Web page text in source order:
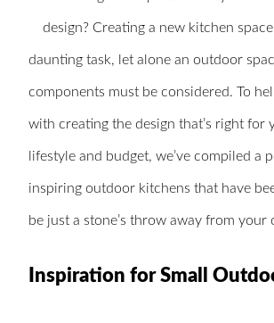
design? Creating a new kitchen
daunting task, let alone an outdoor
components must be considered. To
with creating the design that’s right for
lifestyle and budget, we’ve compiled a
inspiring outdoor kitchens that have
be just a stone’s throw away from your
Inspiration for Small